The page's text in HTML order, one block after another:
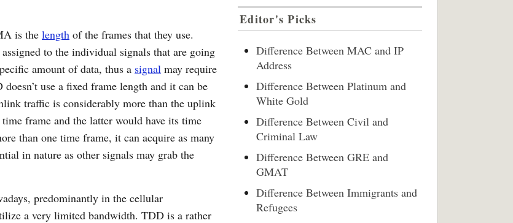
is the length of the frames that they use.
to the individual signals that are going
amount of data, thus a signal may require
use a fixed frame length and it can be
traffic is considerably more than the uplink
frame and the latter would have its time
than one time frame, it can acquire as many
in nature as other signals may grab the
predominantly in the cellular
a very limited bandwidth. TDD is a rather
Editor's Picks
Difference Between MAC and IP
Address
Difference Between Platinum and
White Gold
Difference Between Civil and
Criminal Law
Difference Between GRE and
GMAT
Difference Between Immigrants and
Refugees